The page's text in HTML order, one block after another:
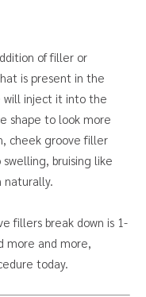
of filler or
is present in the
will inject it into the
shape to look more
cheek groove filler
bruising like
naturally.
fillers break down is 1-
more and more,
today.